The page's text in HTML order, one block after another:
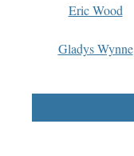
Eric Wood
Gladys Wynne